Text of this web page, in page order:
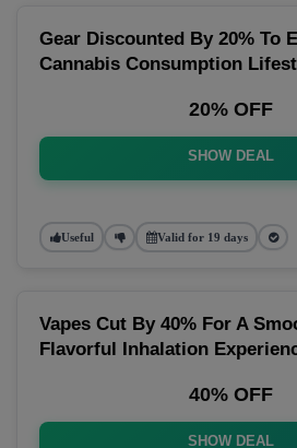
Gear Discounted By 20% To
Cannabis Consumption
20% OFF
SHOW DEAL
Useful Valid for 19 days
Vapes Cut By 40% For A
Flavorful Inhalation
40% OFF
SHOW DEAL